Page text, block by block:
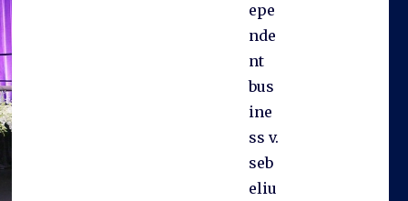
epe
nde
nt
bus
ine
ss v.
seb
eliu